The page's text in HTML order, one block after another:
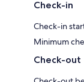
Check-in
Check-in
Minimum
Check-out